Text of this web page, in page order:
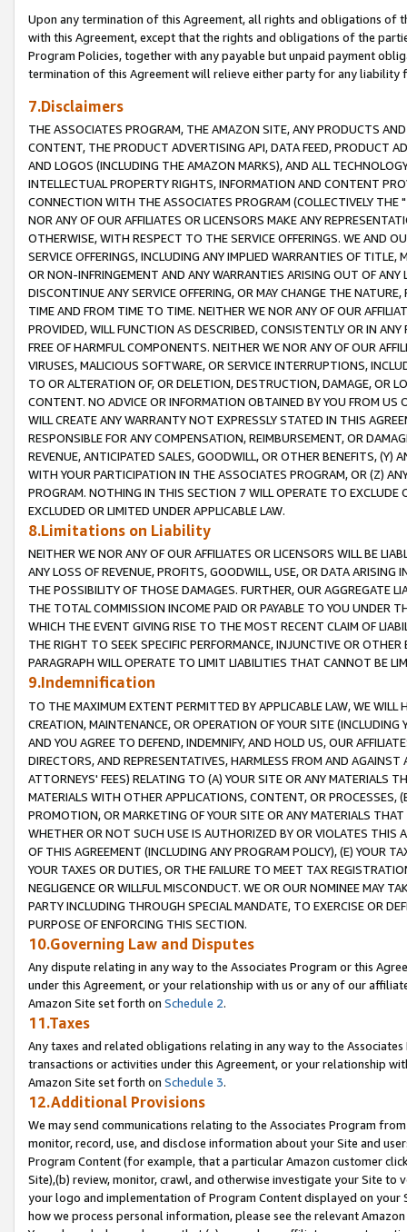
Upon any termination of this Agreement, all rights and obligations of
with this Agreement, except that the rights and obligations of the
Program Policies, together with any payable but unpaid payment
termination of this Agreement will relieve either party for any liability
7.Disclaimers
THE ASSOCIATES PROGRAM, THE AMAZON SITE, ANY PRODUCTS
CONTENT, THE PRODUCT ADVERTISING API, DATA FEED, PRODUCT
AND LOGOS (INCLUDING THE AMAZON MARKS), AND ALL
INTELLECTUAL PROPERTY RIGHTS, INFORMATION AND CONTENT
CONNECTION WITH THE ASSOCIATES PROGRAM (COLLECTIVELY THE "
NOR ANY OF OUR AFFILIATES OR LICENSORS MAKE ANY
OTHERWISE, WITH RESPECT TO THE SERVICE OFFERINGS. WE AND
SERVICE OFFERINGS, INCLUDING ANY IMPLIED WARRANTIES OF
OR NON-INFRINGEMENT AND ANY WARRANTIES ARISING OUT OF ANY
DISCONTINUE ANY SERVICE OFFERING, OR MAY CHANGE THE
TIME AND FROM TIME TO TIME. NEITHER WE NOR ANY OF OUR
PROVIDED, WILL FUNCTION AS DESCRIBED, CONSISTENTLY OR IN
FREE OF HARMFUL COMPONENTS. NEITHER WE NOR ANY OF OUR
VIRUSES, MALICIOUS SOFTWARE, OR SERVICE INTERRUPTIONS,
TO OR ALTERATION OF, OR DELETION, DESTRUCTION, DAMAGE, OR
CONTENT. NO ADVICE OR INFORMATION OBTAINED BY YOU FROM
WILL CREATE ANY WARRANTY NOT EXPRESSLY STATED IN THIS
RESPONSIBLE FOR ANY COMPENSATION, REIMBURSEMENT, OR
REVENUE, ANTICIPATED SALES, GOODWILL, OR OTHER BENEFITS,
WITH YOUR PARTICIPATION IN THE ASSOCIATES PROGRAM, OR (Z)
PROGRAM. NOTHING IN THIS SECTION 7 WILL OPERATE TO
EXCLUDED OR LIMITED UNDER APPLICABLE LAW.
8.Limitations on Liability
NEITHER WE NOR ANY OF OUR AFFILIATES OR LICENSORS WILL BE
ANY LOSS OF REVENUE, PROFITS, GOODWILL, USE, OR DATA ARISING
THE POSSIBILITY OF THOSE DAMAGES. FURTHER, OUR AGGREGATE
THE TOTAL COMMISSION INCOME PAID OR PAYABLE TO YOU UNDER
WHICH THE EVENT GIVING RISE TO THE MOST RECENT CLAIM OF
THE RIGHT TO SEEK SPECIFIC PERFORMANCE, INJUNCTIVE OR
PARAGRAPH WILL OPERATE TO LIMIT LIABILITIES THAT CANNOT BE
9.Indemnification
TO THE MAXIMUM EXTENT PERMITTED BY APPLICABLE LAW, WE WILL
CREATION, MAINTENANCE, OR OPERATION OF YOUR SITE (INCLUDING
AND YOU AGREE TO DEFEND, INDEMNIFY, AND HOLD US, OUR
DIRECTORS, AND REPRESENTATIVES, HARMLESS FROM AND
ATTORNEYS' FEES) RELATING TO (A) YOUR SITE OR ANY MATERIALS
MATERIALS WITH OTHER APPLICATIONS, CONTENT, OR PROCESSES,
PROMOTION, OR MARKETING OF YOUR SITE OR ANY MATERIALS
WHETHER OR NOT SUCH USE IS AUTHORIZED BY OR VIOLATES THIS
OF THIS AGREEMENT (INCLUDING ANY PROGRAM POLICY), (E) YOUR
YOUR TAXES OR DUTIES, OR THE FAILURE TO MEET TAX
NEGLIGENCE OR WILLFUL MISCONDUCT. WE OR OUR NOMINEE MAY
PARTY INCLUDING THROUGH SPECIAL MANDATE, TO EXERCISE OR
PURPOSE OF ENFORCING THIS SECTION.
10.Governing Law and Disputes
Any dispute relating in any way to the Associates Program or this
under this Agreement, or your relationship with us or any of our
Amazon Site set forth on Schedule 2.
11.Taxes
Any taxes and related obligations relating in any way to the
transactions or activities under this Agreement, or your relationship
Amazon Site set forth on Schedule 3.
12.Additional Provisions
We may send communications relating to the Associates Program
monitor, record, use, and disclose information about your Site and
Program Content (for example, that a particular Amazon customer
Site),(b) review, monitor, crawl, and otherwise investigate your Site
your logo and implementation of Program Content displayed on
how we process personal information, please see the relevant